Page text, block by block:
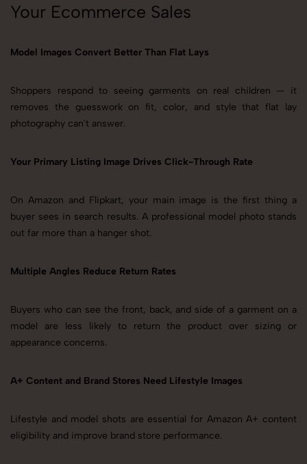
Your Ecommerce Sales
Model Images Convert Better Than Flat Lays
Shoppers respond to seeing garments on real children — it
removes the guesswork on fit, color, and style that flat lay
photography can't answer.
Your Primary Listing Image Drives Click-Through Rate
On Amazon and Flipkart, your main image is the first thing a
buyer sees in search results. A professional model photo stands
out far more than a hanger shot.
Multiple Angles Reduce Return Rates
Buyers who can see the front, back, and side of a garment on a
model are less likely to return the product over sizing or
appearance concerns.
A+ Content and Brand Stores Need Lifestyle Images
Lifestyle and model shots are essential for Amazon A+ content
eligibility and improve brand store performance.